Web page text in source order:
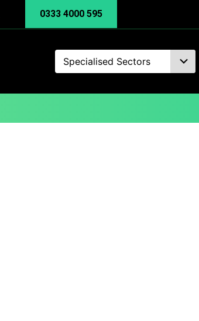
0333 4000 595
Specialised Sectors